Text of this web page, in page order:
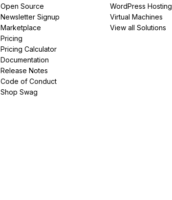
Open Source
Newsletter Signup
Marketplace
Pricing
Pricing Calculator
Documentation
Release Notes
Code of Conduct
Shop Swag
WordPress Hosting
Virtual Machines
View all Solutions